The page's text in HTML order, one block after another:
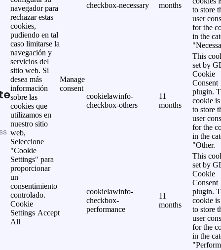
navegador para
rechazar estas
cookies,
pudiendo en tal
caso limitarse la
navegación y
servicios del
sitio web. Si
desea más
información
sobre las
cookies que
utilizamos en
nuestro sitio
web,
Seleccione
"Cookie
Settings" para
proporcionar
un
consentimiento
controlado.
Cookie
Settings Accept
All
Manage
consent
checkbox-necessary
months
to store
user
for the
in the
cookielawinfo-
checkbox-others
11
months
This
set by
Cookie
Consent
plugin.
cookie is
to store
user
for the
in the
"Other.
cookielawinfo-
checkbox-
performance
11
months
This
set by
Cookie
Consent
plugin.
cookie is
to store
user
for the
in the